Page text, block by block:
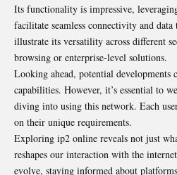
Its functionality is impressive,
facilitate seamless connectivity and data
illustrate its versatility across different
browsing or enterprise-level solutions.
Looking ahead, potential developments
capabilities. However, it’s essential to
diving into using this network. Each
on their unique requirements.
Exploring ip2 online reveals not just
reshapes our interaction with the
evolve, staying informed about